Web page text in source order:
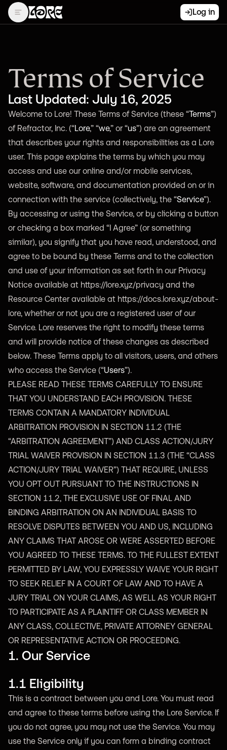
Log in
Terms of Service
Last Updated: July 16, 2025
Welcome to Lore! These Terms of Service (these “Terms”)
of Refractor, Inc. (“Lore,” “we,” or “us”) are an agreement
that describes your rights and responsibilities as a Lore
user. This page explains the terms by which you may
access and use our online and/or mobile services,
website, software, and documentation provided on or in
connection with the service (collectively, the “Service”).
By accessing or using the Service, or by clicking a button
or checking a box marked “I Agree” (or something
similar), you signify that you have read, understood, and
agree to be bound by these Terms and to the collection
and use of your information as set forth in our Privacy
Notice available at https://lore.xyz/privacy and the
Resource Center available at https://docs.lore.xyz/about-
lore, whether or not you are a registered user of our
Service. Lore reserves the right to modify these terms
and will provide notice of these changes as described
below. These Terms apply to all visitors, users, and others
who access the Service (“Users”).
PLEASE READ THESE TERMS CAREFULLY TO ENSURE
THAT YOU UNDERSTAND EACH PROVISION. THESE
TERMS CONTAIN A MANDATORY INDIVIDUAL
ARBITRATION PROVISION IN SECTION 11.2 (THE
“ARBITRATION AGREEMENT”) AND CLASS ACTION/JURY
TRIAL WAIVER PROVISION IN SECTION 11.3 (THE “CLASS
ACTION/JURY TRIAL WAIVER”) THAT REQUIRE, UNLESS
YOU OPT OUT PURSUANT TO THE INSTRUCTIONS IN
SECTION 11.2, THE EXCLUSIVE USE OF FINAL AND
BINDING ARBITRATION ON AN INDIVIDUAL BASIS TO
RESOLVE DISPUTES BETWEEN YOU AND US, INCLUDING
ANY CLAIMS THAT AROSE OR WERE ASSERTED BEFORE
YOU AGREED TO THESE TERMS. TO THE FULLEST EXTENT
PERMITTED BY LAW, YOU EXPRESSLY WAIVE YOUR RIGHT
TO SEEK RELIEF IN A COURT OF LAW AND TO HAVE A
JURY TRIAL ON YOUR CLAIMS, AS WELL AS YOUR RIGHT
TO PARTICIPATE AS A PLAINTIFF OR CLASS MEMBER IN
ANY CLASS, COLLECTIVE, PRIVATE ATTORNEY GENERAL
OR REPRESENTATIVE ACTION OR PROCEEDING.
1. Our Service
1.1 Eligibility
This is a contract between you and Lore. You must read
and agree to these terms before using the Lore Service. If
you do not agree, you may not use the Service. You may
use the Service only if you can form a binding contract